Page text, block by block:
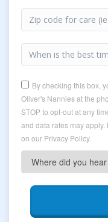
By checking this box,
Oliver's Nannies at the
STOP to opt-out at any
and data rates may
on our Privacy Policy.